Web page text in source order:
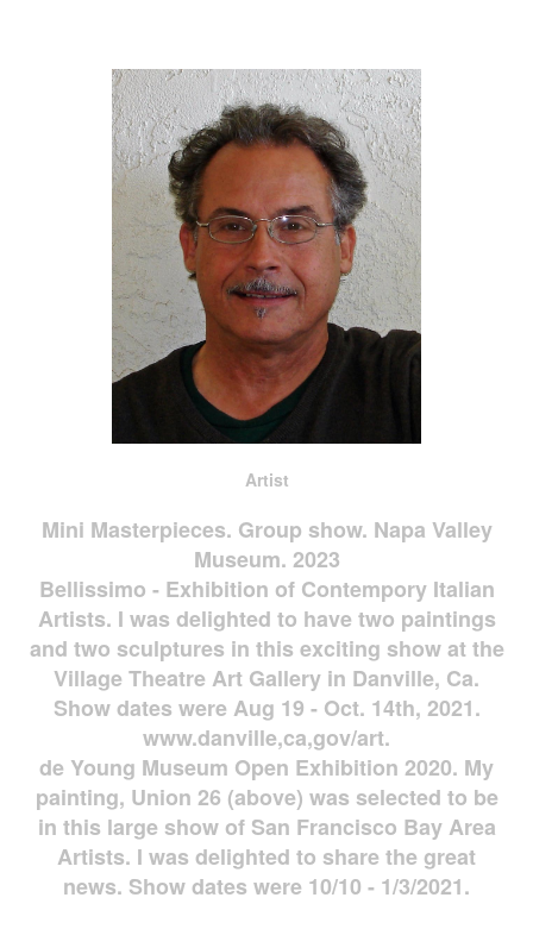
Artist
Mini Masterpieces. Group show. Napa Valley
Museum. 2023
Bellissimo - Exhibition of Contempory Italian
Artists. I was delighted to have two paintings
and two sculptures in this exciting show at the
Village Theatre Art Gallery in Danville, Ca.
Show dates were Aug 19 - Oct. 14th, 2021.
www.danville,ca,gov/art.
de Young Museum Open Exhibition 2020. My
painting, Union 26 (above) was selected to be
in this large show of San Francisco Bay Area
Artists. I was delighted to share the great
news. Show dates were 10/10 - 1/3/2021.